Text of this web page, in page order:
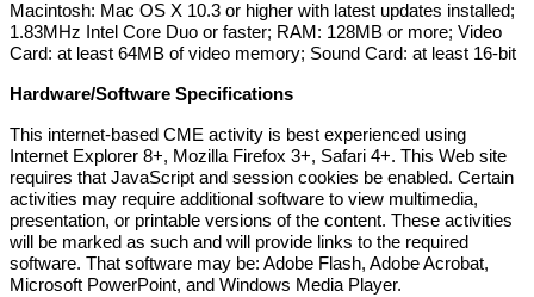
Macintosh: Mac OS X 10.3 or higher with latest updates installed;
1.83MHz Intel Core Duo or faster; RAM: 128MB or more; Video
Card: at least 64MB of video memory; Sound Card: at least 16-bit
Hardware/Software Specifications
This internet-based CME activity is best experienced using
Internet Explorer 8+, Mozilla Firefox 3+, Safari 4+. This Web site
requires that JavaScript and session cookies be enabled. Certain
activities may require additional software to view multimedia,
presentation, or printable versions of the content. These activities
will be marked as such and will provide links to the required
software. That software may be: Adobe Flash, Adobe Acrobat,
Microsoft PowerPoint, and Windows Media Player.